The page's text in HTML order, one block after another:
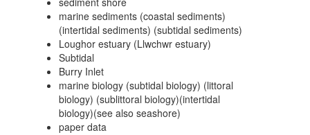
marine sediments (coastal sediments)
(intertidal sediments) (subtidal sediments)
Loughor estuary (Llwchwr estuary)
Subtidal
Burry Inlet
marine biology (subtidal biology) (littoral
biology) (sublittoral biology)(intertidal
biology)(see also seashore)
paper data